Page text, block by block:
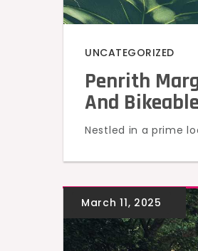
UNCATEGORIZED
Penrith
And
Nestled in a prime